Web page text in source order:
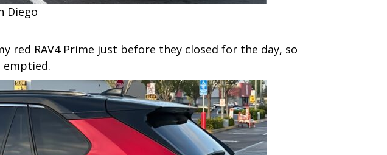
Diego
red RAV4 Prime just before they closed for the day, so